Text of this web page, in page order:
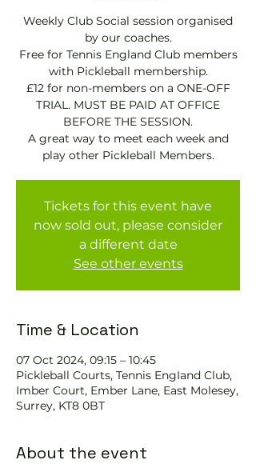
Weekly Club Social session organised
by our coaches.
Free for Tennis England Club members
with Pickleball membership.
£12 for non-members on a ONE-OFF
TRIAL. MUST BE PAID AT OFFICE
BEFORE THE SESSION.
A great way to meet each week and
play other Pickleball Members.
Tickets for this event have
now sold out, please consider
a different date
See other events
Time & Location
07 Oct 2024, 09:15 – 10:45
Pickleball Courts, Tennis EngIand Club,
Imber Court, Ember Lane, East Molesey,
Surrey, KT8 0BT
About the event